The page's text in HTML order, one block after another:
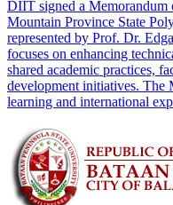
DIIT signed a
Mountain Province State
represented by Prof. Dr.
focuses on enhancing
shared academic practices,
development initiatives. The
learning and international